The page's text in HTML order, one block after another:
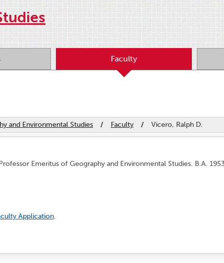
Faculty
and Environmental Studies / Faculty / Vicero, Ralph D.
Emeritus of Geography and Environmental Studies. B.A.
Application.